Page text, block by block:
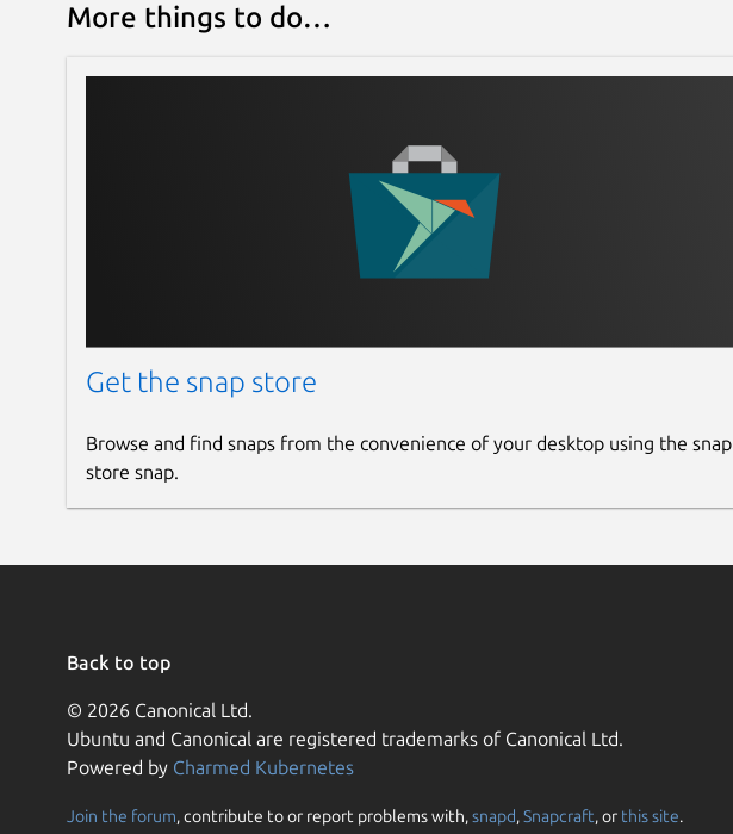
More things to do…
Get the snap store
Browse and find snaps from the convenience of your desktop using the snap
store snap.
Back to top
© 2026 Canonical Ltd.
Ubuntu and Canonical are registered trademarks of Canonical Ltd.
Powered by Charmed Kubernetes
Join the forum, contribute to or report problems with,snapd,Snapcraft, or this site.